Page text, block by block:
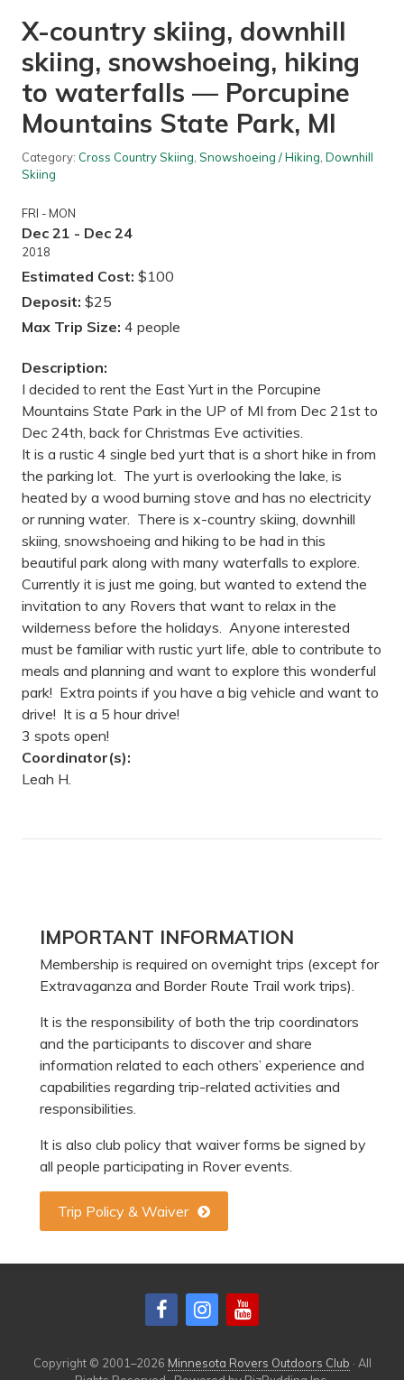
X-country skiing, downhill
skiing, snowshoeing, hiking
to waterfalls — Porcupine
Mountains State Park, MI
Category: Cross Country Skiing, Snowshoeing / Hiking, Downhill
Skiing
FRI - MON
Dec 21 - Dec 24
2018
Estimated Cost: $100
Deposit: $25
Max Trip Size: 4 people
Description:
I decided to rent the East Yurt in the Porcupine
Mountains State Park in the UP of MI from Dec 21st to
Dec 24th, back for Christmas Eve activities.
It is a rustic 4 single bed yurt that is a short hike in from
the parking lot. The yurt is overlooking the lake, is
heated by a wood burning stove and has no electricity
or running water. There is x-country skiing, downhill
skiing, snowshoeing and hiking to be had in this
beautiful park along with many waterfalls to explore.
Currently it is just me going, but wanted to extend the
invitation to any Rovers that want to relax in the
wilderness before the holidays. Anyone interested
must be familiar with rustic yurt life, able to contribute to
meals and planning and want to explore this wonderful
park! Extra points if you have a big vehicle and want to
drive! It is a 5 hour drive!
3 spots open!
Coordinator(s):
Leah H.
Primary
Sidebar
IMPORTANT INFORMATION
Membership is required on overnight trips (except for
Extravaganza and Border Route Trail work trips).
It is the responsibility of both the trip coordinators
and the participants to discover and share
information related to each others’ experience and
capabilities regarding trip-related activities and
responsibilities.
It is also club policy that waiver forms be signed by
all people participating in Rover events.
Trip Policy & Waiver
Copyright © 2001–2026 Minnesota Rovers Outdoors Club · All